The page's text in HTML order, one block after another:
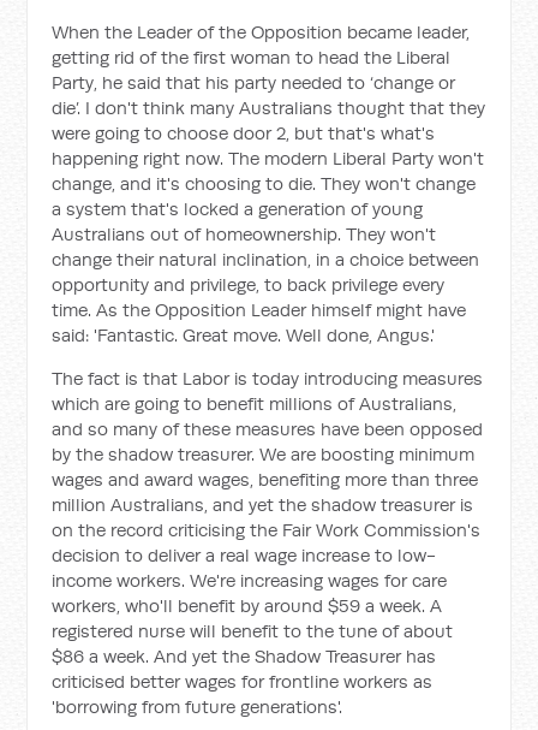
When the Leader of the Opposition became leader,
getting rid of the first woman to head the Liberal
Party, he said that his party needed to ‘change or
die’. I don't think many Australians thought that they
were going to choose door 2, but that's what's
happening right now. The modern Liberal Party won't
change, and it's choosing to die. They won't change
a system that's locked a generation of young
Australians out of homeownership. They won't
change their natural inclination, in a choice between
opportunity and privilege, to back privilege every
time. As the Opposition Leader himself might have
said: 'Fantastic. Great move. Well done, Angus.'
The fact is that Labor is today introducing measures
which are going to benefit millions of Australians,
and so many of these measures have been opposed
by the shadow treasurer. We are boosting minimum
wages and award wages, benefiting more than three
million Australians, and yet the shadow treasurer is
on the record criticising the Fair Work Commission's
decision to deliver a real wage increase to low-
income workers. We're increasing wages for care
workers, who'll benefit by around $59 a week. A
registered nurse will benefit to the tune of about
$86 a week. And yet the Shadow Treasurer has
criticised better wages for frontline workers as
'borrowing from future generations'.